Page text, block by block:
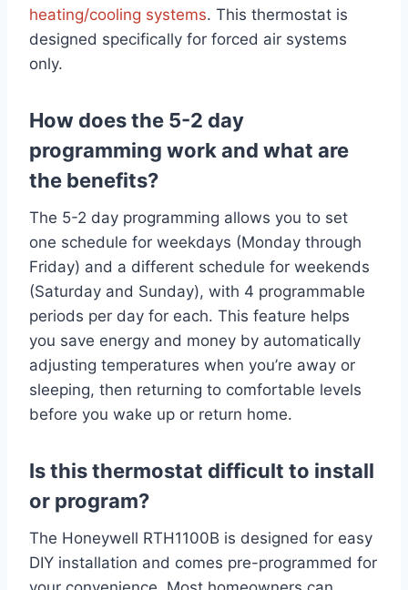
heating/cooling systems. This thermostat is
designed specifically for forced air systems
only.
How does the 5-2 day
programming work and what are
the benefits?
The 5-2 day programming allows you to set
one schedule for weekdays (Monday through
Friday) and a different schedule for weekends
(Saturday and Sunday), with 4 programmable
periods per day for each. This feature helps
you save energy and money by automatically
adjusting temperatures when you’re away or
sleeping, then returning to comfortable levels
before you wake up or return home.
Is this thermostat difficult to install
or program?
The Honeywell RTH1100B is designed for easy
DIY installation and comes pre-programmed for